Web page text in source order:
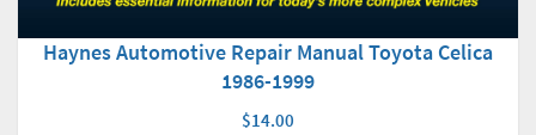
Haynes Automotive Repair Manual Toyota Celica
1986-1999
$14.00